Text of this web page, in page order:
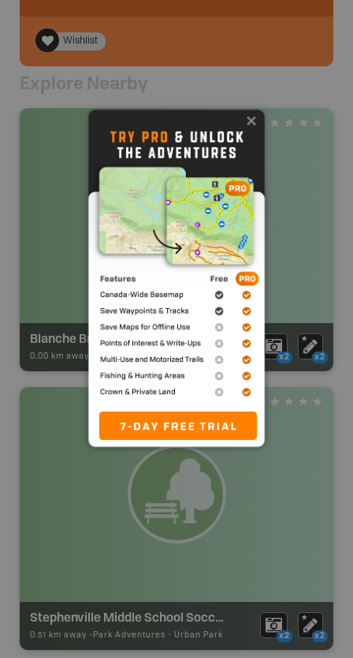
Wishlist
Explore Nearby
Blanche Brook Park
0.00 km away - Park Adventures - Urban Park x2 x2
Stephenville Middle School Soccer Park
0.51 km away - Park Adventures - Urban Park x2 x2